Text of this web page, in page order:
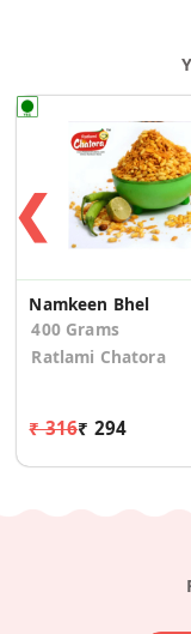
❮
Namkeen Bhel
400 Grams
Ratlami Chatora
₹ 316₹ 294